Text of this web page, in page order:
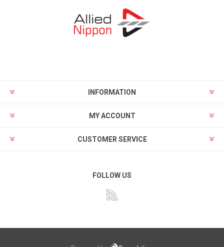
INFORMATION
MY ACCOUNT
CUSTOMER SERVICE
FOLLOW US